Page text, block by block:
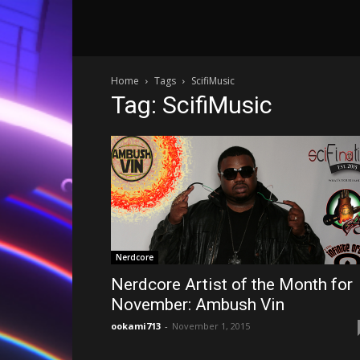
Home Tags ScifiMusic
Tag: ScifiMusic
Nerdcore
Nerdcore Artist of the Month for
November: Ambush Vin
ookami713 - November 1, 2015